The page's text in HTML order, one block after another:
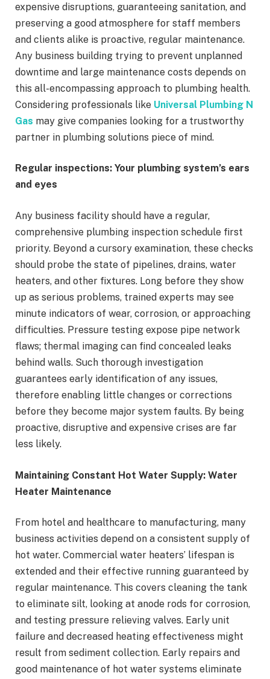
expensive disruptions, guaranteeing sanitation, and
preserving a good atmosphere for staff members
and clients alike is proactive, regular maintenance.
Any business building trying to prevent unplanned
downtime and large maintenance costs depends on
this all-encompassing approach to plumbing health.
Considering professionals like Universal Plumbing N
Gas may give companies looking for a trustworthy
partner in plumbing solutions piece of mind.
Regular inspections: Your plumbing system’s ears
and eyes
Any business facility should have a regular,
comprehensive plumbing inspection schedule first
priority. Beyond a cursory examination, these checks
should probe the state of pipelines, drains, water
heaters, and other fixtures. Long before they show
up as serious problems, trained experts may see
minute indicators of wear, corrosion, or approaching
difficulties. Pressure testing expose pipe network
flaws; thermal imaging can find concealed leaks
behind walls. Such thorough investigation
guarantees early identification of any issues,
therefore enabling little changes or corrections
before they become major system faults. By being
proactive, disruptive and expensive crises are far
less likely.
Maintaining Constant Hot Water Supply: Water
Heater Maintenance
From hotel and healthcare to manufacturing, many
business activities depend on a consistent supply of
hot water. Commercial water heaters’ lifespan is
extended and their effective running guaranteed by
regular maintenance. This covers cleaning the tank
to eliminate silt, looking at anode rods for corrosion,
and testing pressure relieving valves. Early unit
failure and decreased heating effectiveness might
result from sediment collection. Early repairs and
good maintenance of hot water systems eliminate